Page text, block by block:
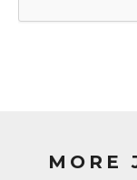
MORE